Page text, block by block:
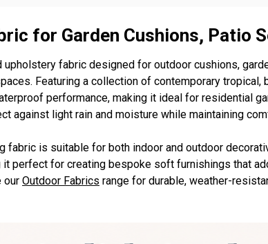
for Garden Cushions, Patio
fabric designed for outdoor cushions,
Featuring a collection of contemporary
performance, making it ideal for residential
light rain and moisture while maintaining
is suitable for both indoor and outdoor
perfect for creating bespoke soft furnishings that
our Outdoor Fabrics range for durable, weather-